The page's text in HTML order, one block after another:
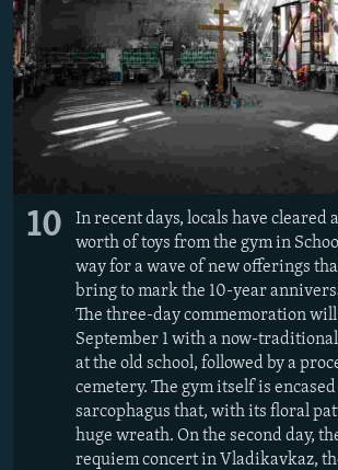
10
In recent days, locals have cleared
worth of toys from the gym in
way for a wave of new offerings
bring to mark the 10-year
The three-day commemoration
September 1 with a now-
at the old school, followed by a
cemetery. The gym itself is
sarcophagus that, with its floral
huge wreath. On the second day,
requiem concert in Vladikavkaz,